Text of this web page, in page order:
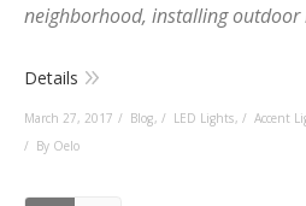
neighborhood, installing outdoor
Details
March 27, 2017 Blog, LED Lights, Accent
By Oelo